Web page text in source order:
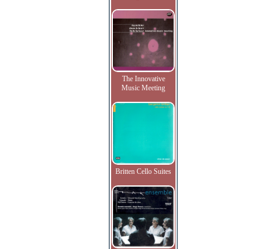
The Innovative
Music Meeting
Britten Cello Suites